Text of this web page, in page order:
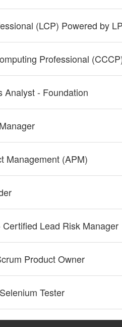
(LCP) Powered by
Professional
Analyst - Foundation
Management (APM)
Certified Lead Risk Manager
Product Owner
Tester